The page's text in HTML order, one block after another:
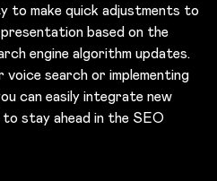
to make quick adjustments to
based on the
engine algorithm updates.
search or implementing
can easily integrate new
stay ahead in the SEO